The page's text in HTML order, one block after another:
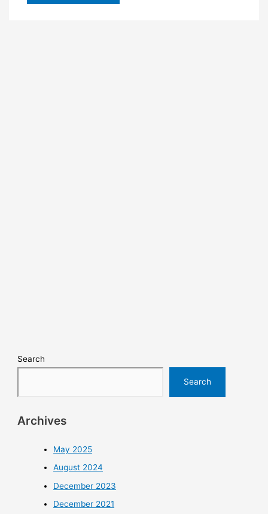
Search
Search
Archives
May 2025
August 2024
December 2023
December 2021